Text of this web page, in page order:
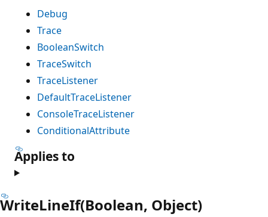
Debug
Trace
BooleanSwitch
TraceSwitch
TraceListener
DefaultTraceListener
ConsoleTraceListener
ConditionalAttribute
Applies to
WriteLineIf(Boolean, Object)